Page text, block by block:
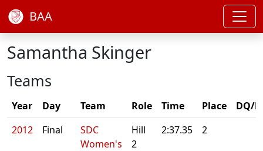
BAA
Samantha Skinger
Teams
Year Day Team Role Time Place
DQ/
2012
Final
SDC
Women's
Hill
2
2:37.35 2